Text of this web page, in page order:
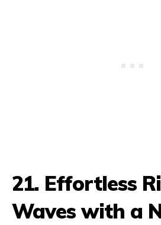
21. Effortless
Waves with a